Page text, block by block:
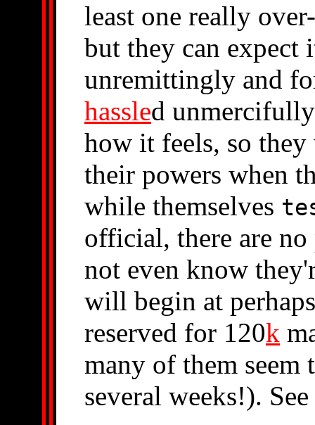
least one really
but they can
unremittingly and
hassled
how it feels, so
their powers when
while themselves
official, there are
not even know
will begin at
reserved for 120k
many of them seem
several weeks!). See